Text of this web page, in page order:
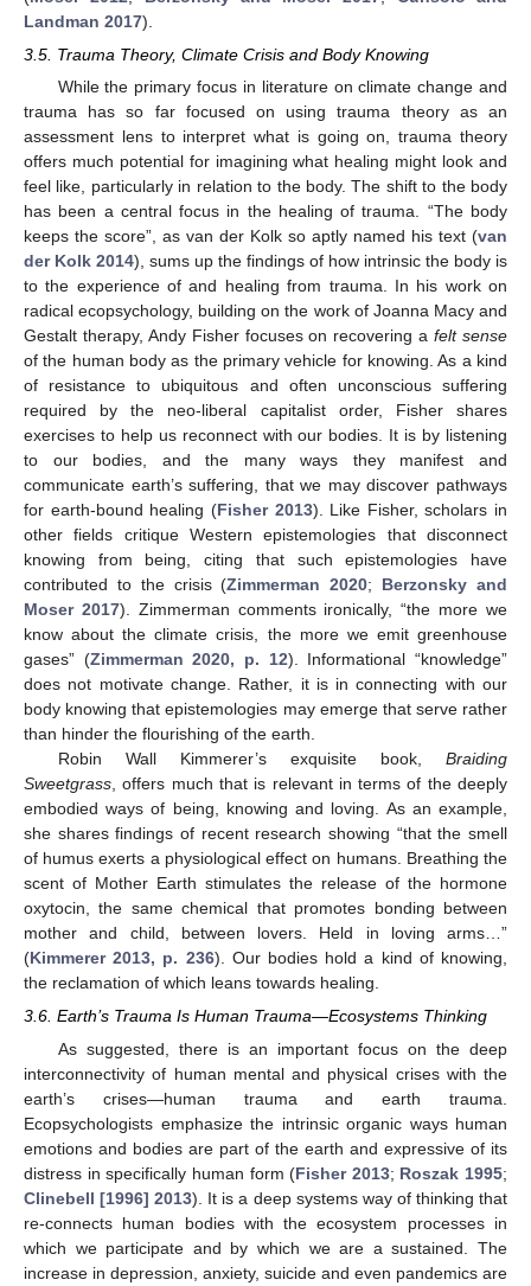
Landman 2017).
3.5. Trauma Theory, Climate Crisis and Body Knowing
While the primary focus in literature on climate change and
trauma has so far focused on using trauma theory as an
assessment lens to interpret what is going on, trauma theory
offers much potential for imagining what healing might look and
feel like, particularly in relation to the body. The shift to the body
has been a central focus in the healing of trauma. “The body
keeps the score”, as van der Kolk so aptly named his text (van
der Kolk 2014), sums up the findings of how intrinsic the body is
to the experience of and healing from trauma. In his work on
radical ecopsychology, building on the work of Joanna Macy and
Gestalt therapy, Andy Fisher focuses on recovering afelt sense
of the human body as the primary vehicle for knowing. As a kind
of resistance to ubiquitous and often unconscious suffering
required by the neo-liberal capitalist order, Fisher shares
exercises to help us reconnect with our bodies. It is by listening
to our bodies, and the many ways they manifest and
communicate earth’s suffering, that we may discover pathways
for earth-bound healing (Fisher 2013). Like Fisher, scholars in
other fields critique Western epistemologies that disconnect
knowing from being, citing that such epistemologies have
contributed to the crisis (Zimmerman 2020; Berzonsky and
Moser 2017). Zimmerman comments ironically, “the more we
know about the climate crisis, the more we emit greenhouse
gases” (Zimmerman 2020, p. 12). Informational “knowledge”
does not motivate change. Rather, it is in connecting with our
body knowing that epistemologies may emerge that serve rather
than hinder the flourishing of the earth.
Robin Wall Kimmerer’s exquisite book, Braiding
Sweetgrass, offers much that is relevant in terms of the deeply
embodied ways of being, knowing and loving. As an example,
she shares findings of recent research showing “that the smell
of humus exerts a physiological effect on humans. Breathing the
scent of Mother Earth stimulates the release of the hormone
oxytocin, the same chemical that promotes bonding between
mother and child, between lovers. Held in loving arms…”
(Kimmerer 2013, p. 236). Our bodies hold a kind of knowing,
the reclamation of which leans towards healing.
3.6. Earth’s Trauma Is Human Trauma—Ecosystems Thinking
As suggested, there is an important focus on the deep
interconnectivity of human mental and physical crises with the
earth’s crises—human trauma and earth trauma.
Ecopsychologists emphasize the intrinsic organic ways human
emotions and bodies are part of the earth and expressive of its
distress in specifically human form (Fisher 2013; Roszak 1995;
Clinebell [1996] 2013). It is a deep systems way of thinking that
re-connects human bodies with the ecosystem processes in
which we participate and by which we are a sustained. The
increase in depression, anxiety, suicide and even pandemics are